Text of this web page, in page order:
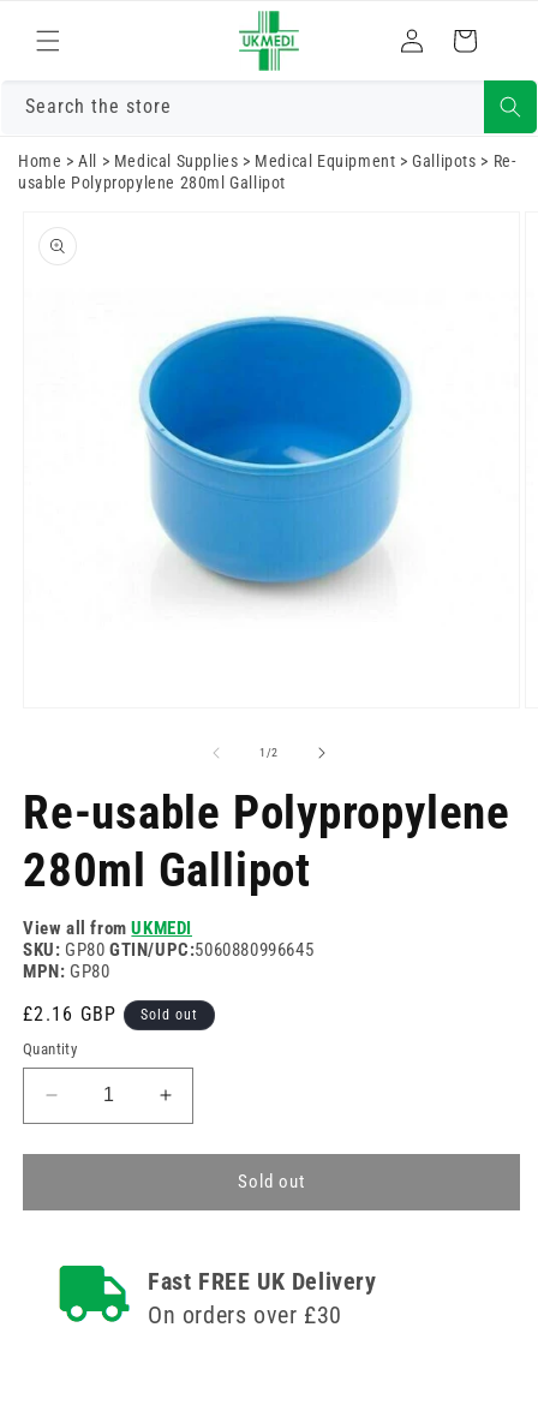
content
Log
in
Cart
Search the store
Home >All > Medical Supplies > Medical Equipment >Gallipots > Re-
usable Polypropylene 280ml Gallipot
product
information
1/of
2
Re-usable Polypropylene
280ml Gallipot
View all fromUKMEDI
SKU: GP80 GTIN/UPC:5060880996645
MPN: GP80
Regular
price
£2.16 GBP Sold out
Quantity
Decrease
quantity
for
usable
Gallipot
Increase
quantity
for
usable
Gallipot
Sold out
Fast FREE UK Delivery
On orders over £30